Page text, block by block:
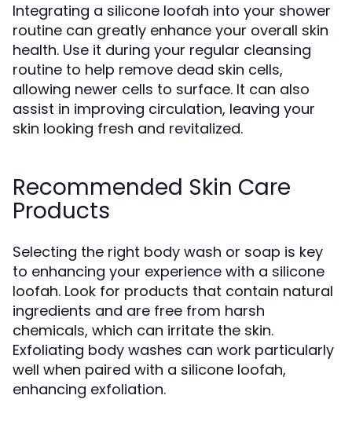
Integrating a silicone loofah into your shower
routine can greatly enhance your overall skin
health. Use it during your regular cleansing
routine to help remove dead skin cells,
allowing newer cells to surface. It can also
assist in improving circulation, leaving your
skin looking fresh and revitalized.
Recommended Skin Care
Products
Selecting the right body wash or soap is key
to enhancing your experience with a silicone
loofah. Look for products that contain natural
ingredients and are free from harsh
chemicals, which can irritate the skin.
Exfoliating body washes can work particularly
well when paired with a silicone loofah,
enhancing exfoliation.